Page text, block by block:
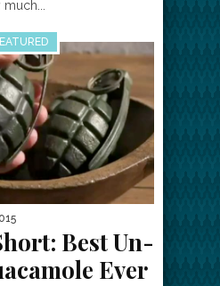
Best Un-
Ever